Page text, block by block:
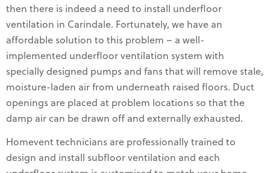
then there is indeed a need to install underfloor
ventilation in Carindale. Fortunately, we have an
affordable solution to this problem – a well-
implemented underfloor ventilation system with
specially designed pumps and fans that will remove stale,
moisture-laden air from underneath raised floors. Duct
openings are placed at problem locations so that the
damp air can be drawn off and externally exhausted.
Homevent technicians are professionally trained to
design and install subfloor ventilation and each